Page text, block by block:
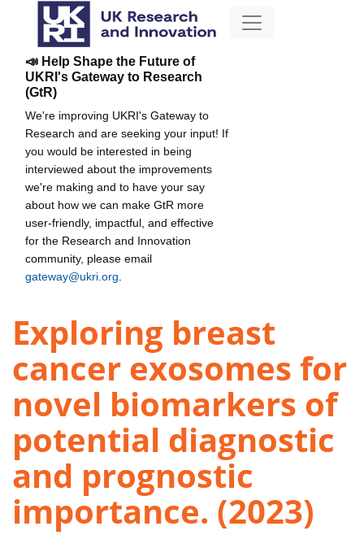
📣 Help Shape the Future of
UKRI's Gateway to Research
(GtR)
We're improving UKRI's Gateway to
Research and are seeking your input! If
you would be interested in being
interviewed about the improvements
we're making and to have your say
about how we can make GtR more
user-friendly, impactful, and effective
for the Research and Innovation
community, please email
gateway@ukri.org
Exploring breast
cancer exosomes for
novel biomarkers of
potential diagnostic
and prognostic
importance. (2023)